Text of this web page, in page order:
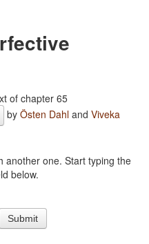
of chapter 65
by Östen Dahl and Viveka
another one. Start typing the
below.
Submit